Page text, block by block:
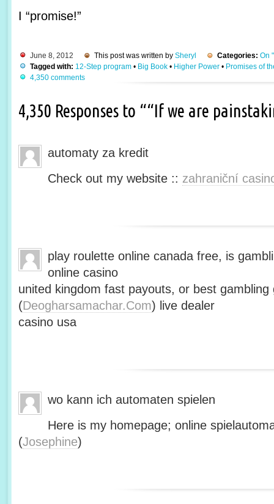
I “promise!”
June 8, 2012 This post was written by Sheryl Categories: On
Tagged with: 12-Step program • Big Book • Higher Power • Promises of
4,350 comments
4,350 Responses to ““If we are
automaty za kredit
Check out my website :: zahraniční
play roulette online canada free, is
online casino
united kingdom fast payouts, or best gambling
(Deogharsamachar.Com) live dealer
casino usa
wo kann ich automaten spielen
Here is my homepage; online
(Josephine)